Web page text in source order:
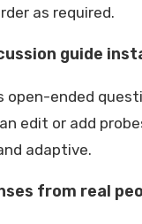
as required.
guide
open-ended
edit or add
adaptive.
from real